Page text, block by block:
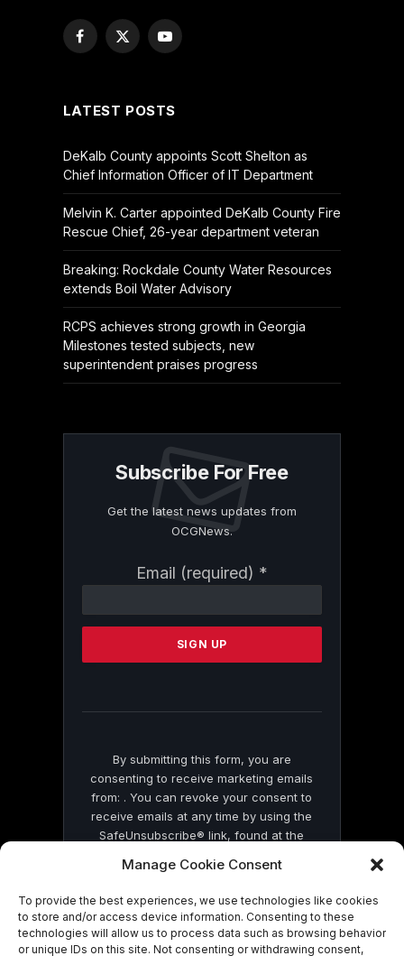
Manage Cookie Consent
To provide the best experiences, we use technologies like cookies
to store and/or access device information. Consenting to these
technologies will allow us to process data such as browsing behavior
or unique IDs on this site. Not consenting or withdrawing consent,
Facebook
X
YouTube
LATEST POSTS
DeKalb County appoints Scott Shelton as
Chief Information Officer of IT Department
Melvin K. Carter appointed DeKalb County Fire
Rescue Chief, 26-year department veteran
Breaking: Rockdale County Water Resources
extends Boil Water Advisory
RCPS achieves strong growth in Georgia
Milestones tested subjects, new
superintendent praises progress
Subscribe For Free
Get the latest news updates from
OCGNews.
Email (required) *
Contact
Please
this
By submitting this form, you are
consenting to receive marketing emails
from: . You can revoke your consent to
receive emails at any time by using the
SafeUnsubscribe® link, found at the
by Constant Contact